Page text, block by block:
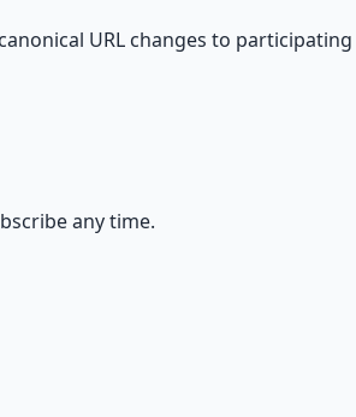
URL changes to
any time.